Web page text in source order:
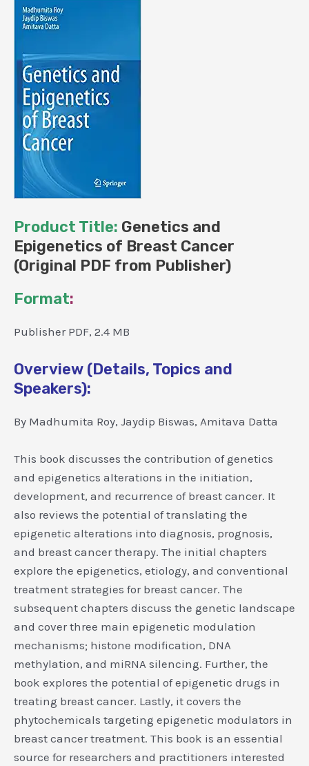
Product Title: Genetics and
Epigenetics of Breast Cancer
(Original PDF from Publisher)
Format:
Publisher PDF, 2.4 MB
Overview (Details, Topics and
Speakers):
By Madhumita Roy, Jaydip Biswas, Amitava Datta
This book discusses the contribution of genetics
and epigenetics alterations in the initiation,
development, and recurrence of breast cancer. It
also reviews the potential of translating the
epigenetic alterations into diagnosis, prognosis,
and breast cancer therapy. The initial chapters
explore the epigenetics, etiology, and conventional
treatment strategies for breast cancer. The
subsequent chapters discuss the genetic landscape
and cover three main epigenetic modulation
mechanisms; histone modification, DNA
methylation, and miRNA silencing. Further, the
book explores the potential of epigenetic drugs in
treating breast cancer. Lastly, it covers the
phytochemicals targeting epigenetic modulators in
breast cancer treatment. This book is an essential
source for researchers and practitioners interested